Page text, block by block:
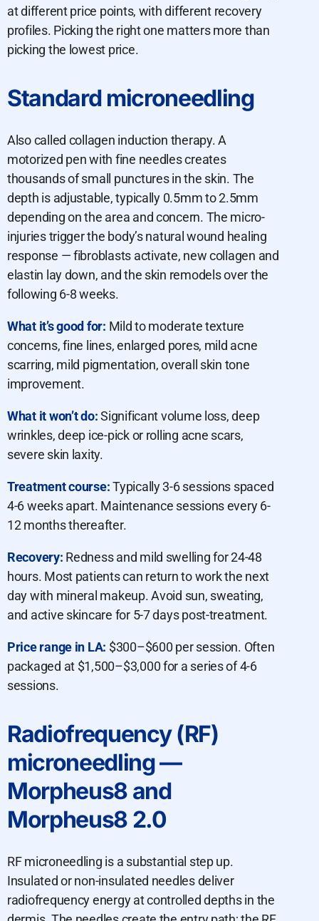
at different price points, with different recovery
profiles. Picking the right one matters more than
picking the lowest price.
Standard microneedling
Also called collagen induction therapy. A
motorized pen with fine needles creates
thousands of small punctures in the skin. The
depth is adjustable, typically 0.5mm to 2.5mm
depending on the area and concern. The micro-
injuries trigger the body’s natural wound healing
response — fibroblasts activate, new collagen and
elastin lay down, and the skin remodels over the
following 6-8 weeks.
What it’s good for: Mild to moderate texture
concerns, fine lines, enlarged pores, mild acne
scarring, mild pigmentation, overall skin tone
improvement.
What it won’t do:Significant volume loss, deep
wrinkles, deep ice-pick or rolling acne scars,
severe skin laxity.
Treatment course:Typically 3-6 sessions spaced
4-6 weeks apart. Maintenance sessions every 6-
12 months thereafter.
Recovery: Redness and mild swelling for 24-48
hours. Most patients can return to work the next
day with mineral makeup. Avoid sun, sweating,
and active skincare for 5-7 days post-treatment.
Price range in LA: $300–$600 per session. Often
packaged at $1,500–$3,000 for a series of 4-6
sessions.
Radiofrequency (RF)
microneedling —
Morpheus8 and
Morpheus8 2.0
RF microneedling is a substantial step up.
Insulated or non-insulated needles deliver
radiofrequency energy at controlled depths in the